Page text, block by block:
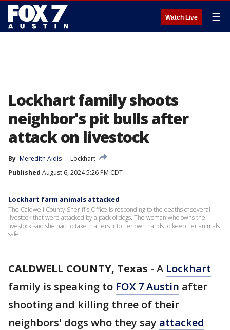
Watch Live ☰
Lockhart family shoots
neighbor's pit bulls after
attack on livestock
By Meredith Aldis
Lockhart
Published August 6, 2024 5:26 PM CDT
Lockhart farm animals attacked
The Caldwell County Sheriff's Office is responding to the deaths of several
livestock that were attacked by a pack of dogs. The woman who owns the
livestock said she had to take matters into her own hands to keep her animals
safe
CALDWELL COUNTY, Texas - A Lockhart
family is speaking to FOX 7 Austin after
shooting and killing three of their
neighbors' dogs who they say attacked